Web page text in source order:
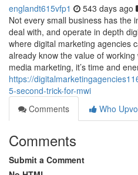
englandt615vfp1 543 days ago
Not every small business has the
deal with, and operate in depth
where digital marketing agencies
already know the value of
media marketing, it’s time and
https://
5-second-trick-for-mwi
Comments
Who
Comments
Submit a Comment